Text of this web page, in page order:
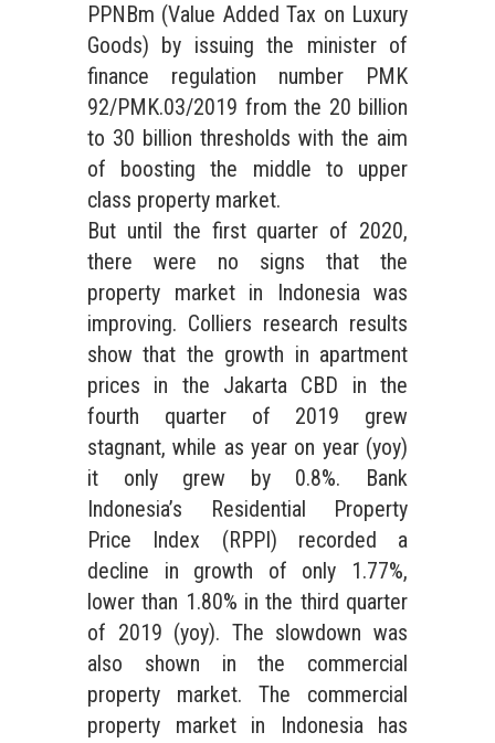
PPNBm (Value Added Tax on Luxury
Goods) by issuing the minister of
finance regulation number PMK
92/PMK.03/2019 from the 20 billion
to 30 billion thresholds with the aim
of boosting the middle to upper
class property market.
But until the first quarter of 2020,
there were no signs that the
property market in Indonesia was
improving. Colliers research results
show that the growth in apartment
prices in the Jakarta CBD in the
fourth quarter of 2019 grew
stagnant, while as year on year (yoy)
it only grew by 0.8%. Bank
Indonesia’s Residential Property
Price Index (RPPI) recorded a
decline in growth of only 1.77%,
lower than 1.80% in the third quarter
of 2019 (yoy). The slowdown was
also shown in the commercial
property market. The commercial
property market in Indonesia has